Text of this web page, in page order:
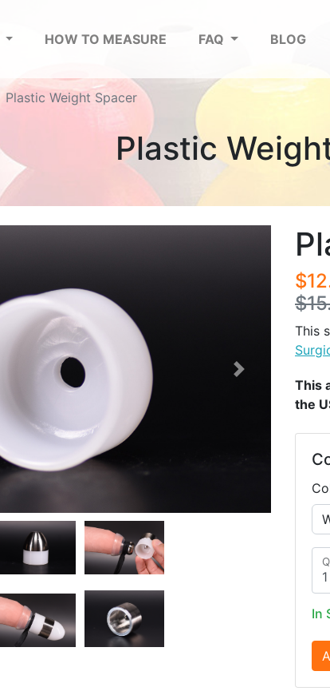
HOW TO MEASURE FAQ BLOG
Plastic Weight Spacer
Plastic
Next
This
This
the
In